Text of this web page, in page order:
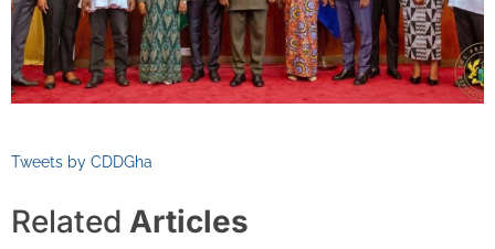
Tweets by CDDGha
Related Articles